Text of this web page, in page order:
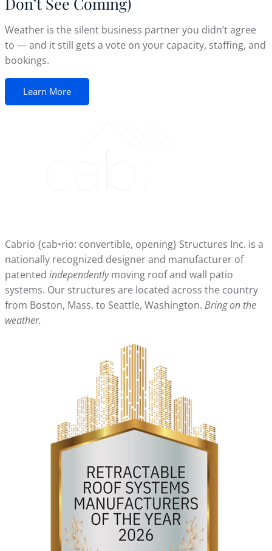
Weather is the silent business partner you didn’t agree
to — and it still gets a vote on your capacity, staffing, and
bookings.
Learn More
Cabrio {cab•rio: convertible, opening} Structures Inc. is a
nationally recognized designer and manufacturer of
patented independentlymoving roof and wall patio
systems. Our structures are located across the country
from Boston, Mass. to Seattle, Washington. Bring on the
weather.